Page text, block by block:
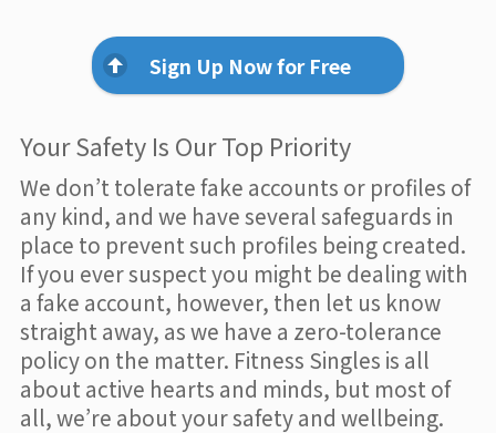
Sign Up Now for Free
Your Safety Is Our Top Priority
We don’t tolerate fake accounts or profiles of
any kind, and we have several safeguards in
place to prevent such profiles being created.
If you ever suspect you might be dealing with
a fake account, however, then let us know
straight away, as we have a zero-tolerance
policy on the matter. Fitness Singles is all
about active hearts and minds, but most of
all, we’re about your safety and wellbeing.